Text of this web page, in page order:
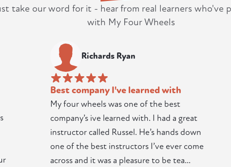
take our word for it - hear from real learners who've
with My Four Wheels
Richards Ryan
Best company I've learned with
My four wheels was one of the best
company’s ive learned with. I had a great
instructor called Russel. He’s hands down
one of the best instructors I’ve ever come
across and it was a pleasure to be tea...